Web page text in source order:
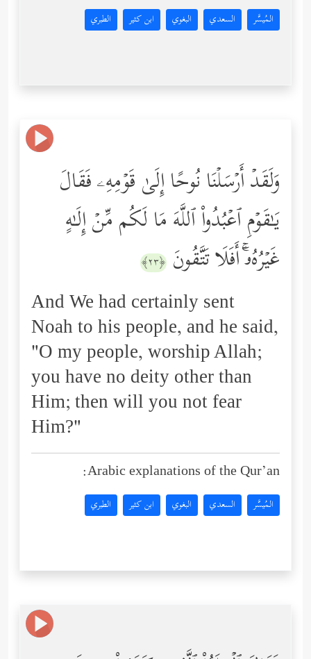
المُيسَّر السعدي البغوي ابن كثير الطبري
وَلَقَدۡ أَرۡسَلۡنَا نُوحًا إِلَىٰ قَوۡمِهِۦ فَقَالَ
یَـٰقَوۡمِ ٱعۡبُدُواْ ٱللَّهَ مَا لَكُم مِّنۡ إِلَـٰهٍ
غَیۡرُهُۥۤۚ أَفَلَا تَتَّقُونَ ﴿٢٣﴾
And We had certainly sent
Noah to his people, and he said,
"O my people, worship Allah;
you have no deity other than
Him; then will you not fear
Him?"
Arabic explanations of the Qur’an:
المُيسَّر السعدي البغوي ابن كثير الطبري